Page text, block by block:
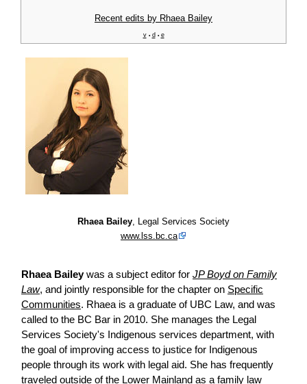
Recent edits by Rhaea Bailey
v • d • e
Rhaea Bailey, Legal Services Society
www.lss.bc.ca
Rhaea Baileywas a subject editor for JP Boyd on Family
Law, and jointly responsible for the chapter on Specific
Communities. Rhaea is a graduate of UBC Law, and was
called to the BC Bar in 2010. She manages the Legal
Services Society's Indigenous services department, with
the goal of improving access to justice for Indigenous
people through its work with legal aid. She has frequently
traveled outside of the Lower Mainland as a family law